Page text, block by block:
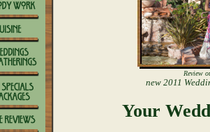
Review
new 2011
Your